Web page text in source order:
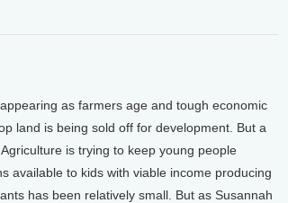
as farmers age and tough economic
land is being sold off for development. But a
is trying to keep young people
available to kids with viable income producing
has been relatively small. But as Susannah